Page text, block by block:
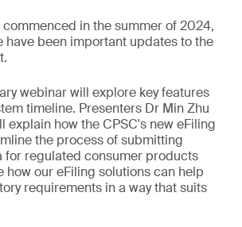
commenced in the summer of 2024,
have been important updates to the
webinar will explore key features
timeline. Presenters Dr Min Zhu
explain how the CPSC's new eFiling
the process of submitting
for regulated consumer products
how our eFiling solutions can help
requirements in a way that suits